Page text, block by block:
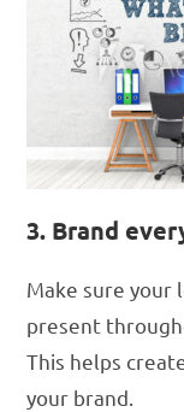
3. Brand
Make sure your
present
This helps
your brand.